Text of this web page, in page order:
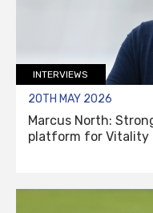
INTERVIEWS
20TH MAY 2026
Marcus North:
platform for Vitality